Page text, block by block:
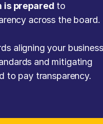
is prepared to
across the board.
aligning your business
and mitigating
to pay transparency.